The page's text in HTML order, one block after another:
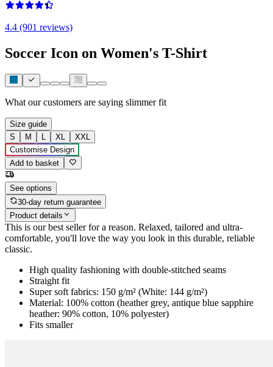
4.4 (901 reviews)
Soccer Icon on Women's T-Shirt
What our customers are saying slimmer fit
Size guide
S
M L XL
XXL
Customise Design
Add to basket
See options
30-day return guarantee
Product details
This is our best seller for a reason. Relaxed, tailored and ultra-
comfortable, you'll love the way you look in this durable, reliable
classic.
High quality fashioning with double-stitched seams
Straight fit
Super soft fabrics: 150 g/m² (White: 144 g/m²)
Material: 100% cotton (heather grey, antique blue sapphire
heather: 90% cotton, 10% polyester)
Fits smaller